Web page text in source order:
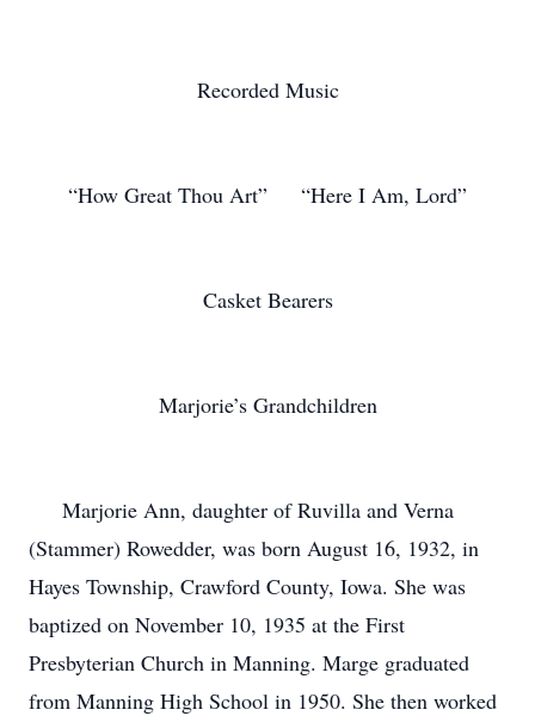
Recorded Music
“How Great Thou Art” “Here I Am, Lord”
Casket Bearers
Marjorie’s Grandchildren
Marjorie Ann, daughter of Ruvilla and Verna
(Stammer) Rowedder, was born August 16, 1932, in
Hayes Township, Crawford County, Iowa. She was
baptized on November 10, 1935 at the First
Presbyterian Church in Manning. Marge graduated
from Manning High School in 1950. She then worked